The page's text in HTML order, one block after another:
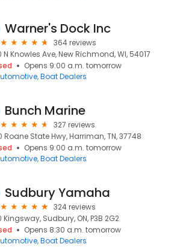
Warner's Dock Inc
364 reviews
N Knowles Ave, New Richmond, WI, 54017
Opens 9:00 a.m. tomorrow
Boat Dealers
Bunch Marine
327 reviews
Roane State Hwy, Harriman, TN, 37748
Opens 9:00 a.m. tomorrow
Boat Dealers
Sudbury Yamaha
324 reviews
Kingsway, Sudbury, ON, P3B 2G2
Opens 8:30 a.m. tomorrow
Boat Dealers